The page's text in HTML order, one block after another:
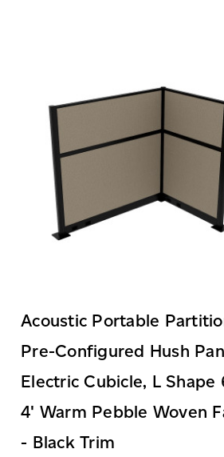
Acoustic Portable
Pre-Configured Hush
Electric Cubicle, L Shape
4' Warm Pebble Woven
- Black Trim